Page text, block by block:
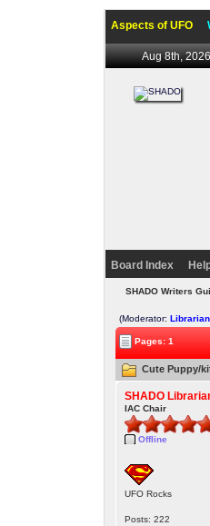
Aspects of UFO
Aug 8th,
Board Index
SHADO Writers
(Moderator: Librarian
Pages: 1
Cute Puppy/
SHADO
IAC Chair
Offline
UFO Rocks
Posts: 222